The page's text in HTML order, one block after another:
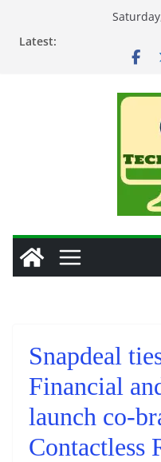
Latest:
Snapdeal
Financial
launch co-
Contactless